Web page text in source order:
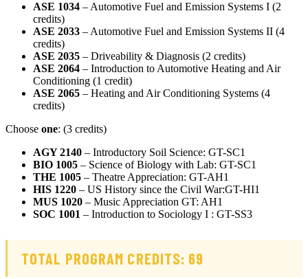
ASE 1034 – Automotive Fuel and Emission Systems I (2
credits)
ASE 2033 – Automotive Fuel and Emission Systems II (4
credits)
ASE 2035 – Driveability & Diagnosis (2 credits)
ASE 2064 – Introduction to Automotive Heating and Air
Conditioning (1 credit)
ASE 2065 – Heating and Air Conditioning Systems (4
credits)
Choose one: (3 credits)
AGY 2140 – Introductory Soil Science: GT-SC1
BIO 1005 – Science of Biology with Lab: GT-SC1
THE 1005 – Theatre Appreciation: GT-AH1
HIS 1220 – US History since the Civil War:GT-HI1
MUS 1020 – Music Appreciation GT: AH1
SOC 1001 – Introduction to Sociology I : GT-SS3
TOTAL PROGRAM CREDITS: 69